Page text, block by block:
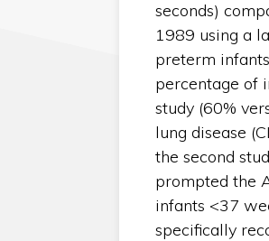
seconds)
1989 using a
preterm
percentage of
study (60%
lung disease
the second
prompted the
infants <37
specifically